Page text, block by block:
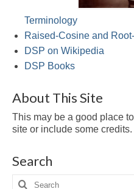
Videos
Tutorials
HowTos
Tricks
Library
Reference
Terminology
Raised-Cosine and
DSP on Wikipedia
DSP Books
About This Site
This may be a good place
site or include some credits.
Search
Search